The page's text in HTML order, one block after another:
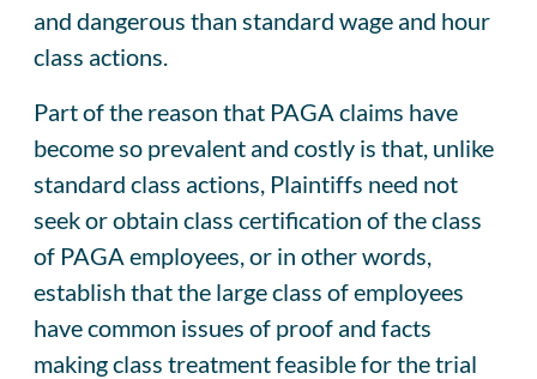
and dangerous than standard wage and hour
class actions.
Part of the reason that PAGA claims have
become so prevalent and costly is that, unlike
standard class actions, Plaintiffs need not
seek or obtain class certification of the class
of PAGA employees, or in other words,
establish that the large class of employees
have common issues of proof and facts
making class treatment feasible for the trial